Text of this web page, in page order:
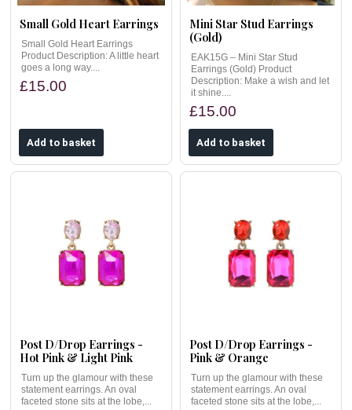
Small Gold Heart Earrings
Small Gold Heart Earrings
Product Description: A little heart
goes a long way....
£15.00
Mini Star Stud Earrings
(Gold)
EAK15G – Mini Star Stud
Earrings (Gold) Product
Description: Make a wish and let
it shine....
£15.00
Post D/Drop Earrings -
Hot Pink & Light Pink
Turn up the glamour with these
statement earrings. An oval
faceted stone sits at the lobe,...
Post D/Drop Earrings -
Pink & Orange
Turn up the glamour with these
statement earrings. An oval
faceted stone sits at the lobe,...